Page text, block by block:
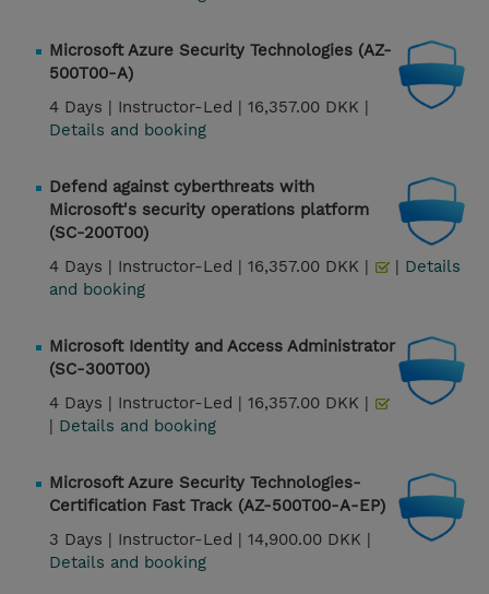
Microsoft Azure Security Technologies (AZ-
500T00-A)
4 Days | Instructor-Led | 16,357.00 DKK |
Details and booking
Defend against cyberthreats with
Microsoft's security operations platform
(SC-200T00)
4 Days | Instructor-Led | 16,357.00 DKK | | Details
and booking
Microsoft Identity and Access Administrator
(SC-300T00)
4 Days | Instructor-Led | 16,357.00 DKK |
| Details and booking
Microsoft Azure Security Technologies-
Certification Fast Track (AZ-500T00-A-EP)
3 Days | Instructor-Led | 14,900.00 DKK |
Details and booking